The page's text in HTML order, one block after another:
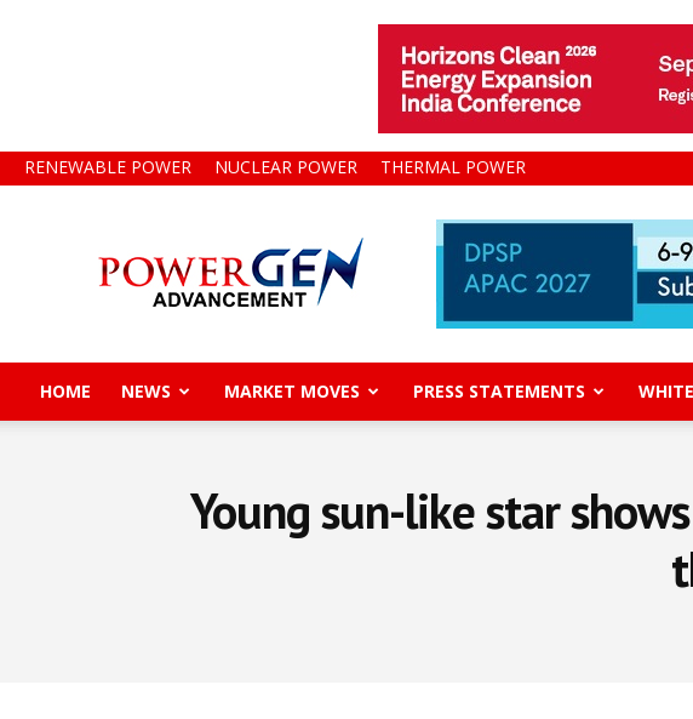
RENEWABLE POWER NUCLEAR POWER THERMAL POWER
Gen
Advancement
HOME NEWS MARKET MOVES PRESS STATEMENTS
Young sun-like star